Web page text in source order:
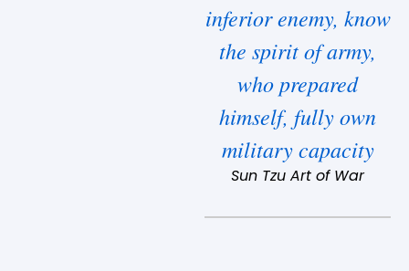
inferior enemy, know
the spirit of army,
who prepared
himself, fully own
military capacity
Sun Tzu Art of War